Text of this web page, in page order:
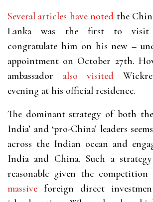
Several articles havenoted the
Lanka was the first to visit
congratulate him on his new –
appointment on October 27th.
ambassador also visited
evening at his official residence.
The dominant strategy of both the
India’ and ‘pro-China’ leaders
across the Indian ocean and
India and China. Such a
reasonable given the
massive foreign direct